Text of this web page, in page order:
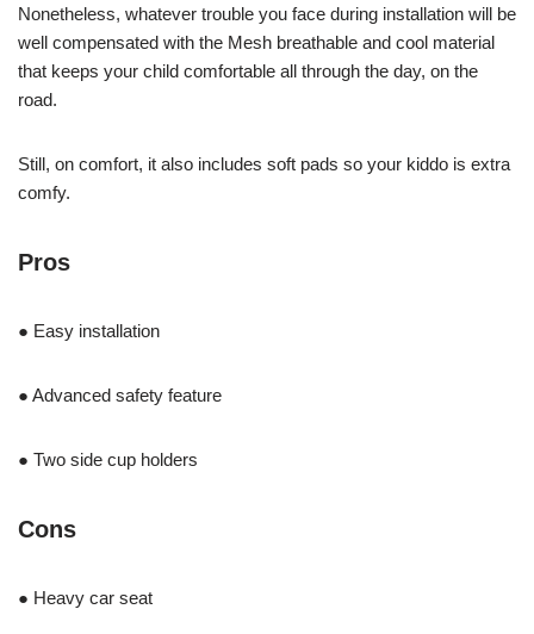
Nonetheless, whatever trouble you face during installation will be
well compensated with the Mesh breathable and cool material
that keeps your child comfortable all through the day, on the
road.
Still, on comfort, it also includes soft pads so your kiddo is extra
comfy.
Pros
● Easy installation
● Advanced safety feature
● Two side cup holders
Cons
● Heavy car seat